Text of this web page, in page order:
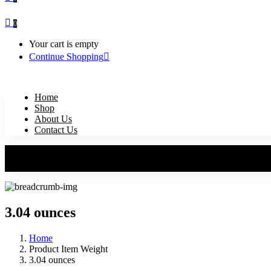
0
Your cart is empty
Continue Shopping
Home
Shop
About Us
Contact Us
3.04 ounces
Home
Product Item Weight
3.04 ounces